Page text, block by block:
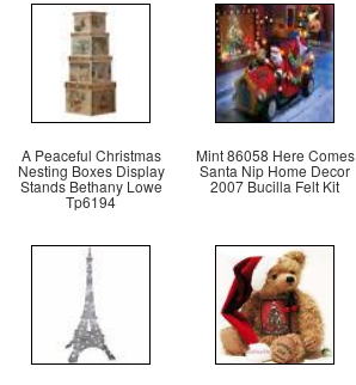
A Peaceful Christmas
Nesting Boxes Display
Stands Bethany Lowe
Tp6194
Mint 86058 Here Comes
Santa Nip Home Decor
2007 Bucilla Felt Kit